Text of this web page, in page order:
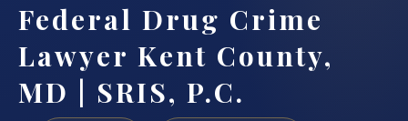
Federal Drug Crime
Lawyer Kent County,
MD | SRIS, P.C.